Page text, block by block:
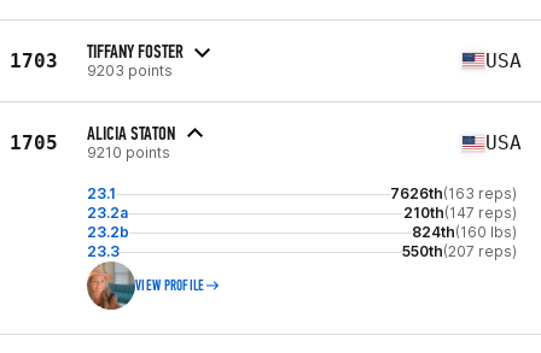
1703 TIFFANY FOSTER
9203 points USA
1705 ALICIA STATON
9210 points USA
23.1 7626th(163 reps)
23.2a
210th(147 reps)
23.2b
824th(160 lbs)
23.3
550th(207 reps)
VIEW PROFILE